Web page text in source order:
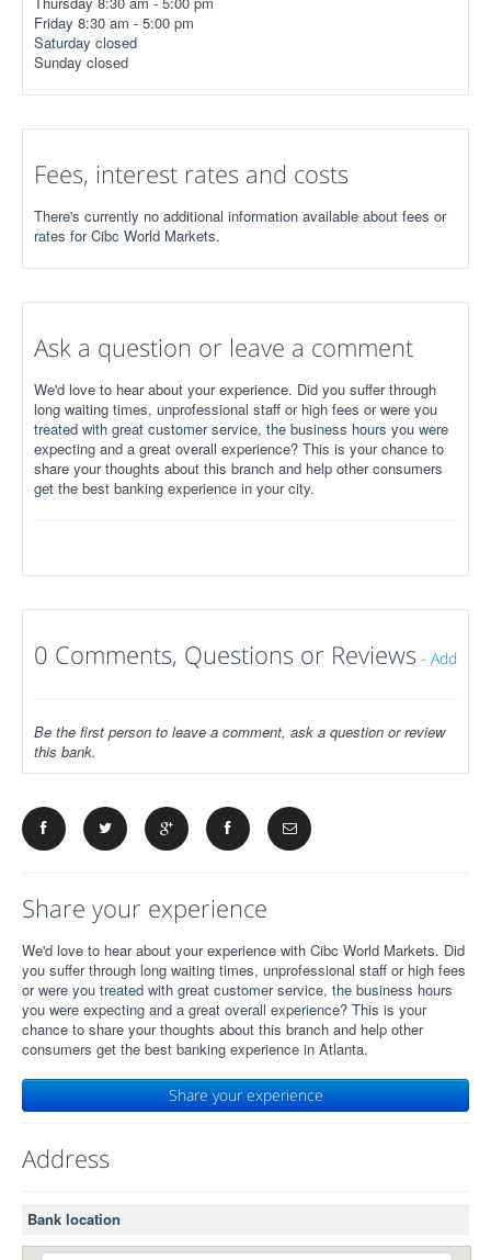
Friday 8:30 am - 5:00 pm
Saturday closed
Sunday closed
Fees, interest rates and costs
There's currently no additional information available about fees or
rates for Cibc World Markets.
Ask a question or leave a comment
We'd love to hear about your experience. Did you suffer through
long waiting times, unprofessional staff or high fees or were you
treated with great customer service, the business hours you were
expecting and a great overall experience? This is your chance to
share your thoughts about this branch and help other consumers
get the best banking experience in your city.
0 Comments, Questions or Reviews - Add
Be the first person to leave a comment, ask a question or review
this bank.
Share your experience
We'd love to hear about your experience with Cibc World Markets. Did
you suffer through long waiting times, unprofessional staff or high fees
or were you treated with great customer service, the business hours
you were expecting and a great overall experience? This is your
chance to share your thoughts about this branch and help other
consumers get the best banking experience in Atlanta.
Share your experience
Address
Bank location